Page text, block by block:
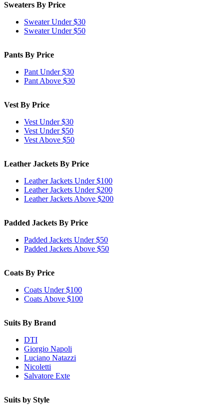
Sweaters By Price
Sweater Under $30
Sweater Under $50
Pants By Price
Pant Under $30
Pant Above $30
Vest By Price
Vest Under $30
Vest Under $50
Vest Above $50
Leather Jackets By Price
Leather Jackets Under $100
Leather Jackets Under $200
Leather Jackets Above $200
Padded Jackets By Price
Padded Jackets Under $50
Padded Jackets Above $50
Coats By Price
Coats Under $100
Coats Above $100
Suits By Brand
DTI
Giorgio Napoli
Luciano Natazzi
Nicoletti
Salvatore Exte
Suits by Style